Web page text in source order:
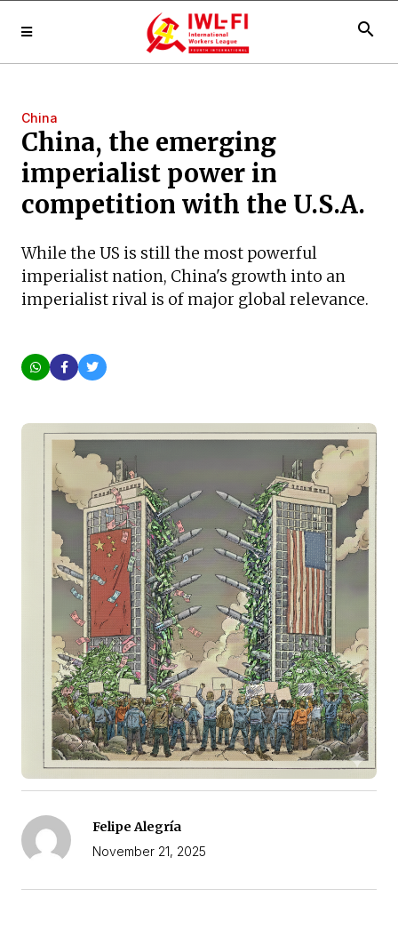
search
China
China, the emerging
imperialist power in
competition with the U.S.A.
While the US is still the most powerful
imperialist nation, China's growth into an
imperialist rival is of major global relevance.
Felipe Alegría
November 21, 2025